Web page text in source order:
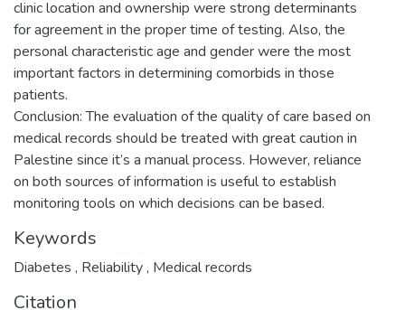
clinic location and ownership were strong determinants
for agreement in the proper time of testing. Also, the
personal characteristic age and gender were the most
important factors in determining comorbids in those
patients.
Conclusion: The evaluation of the quality of care based on
medical records should be treated with great caution in
Palestine since it’s a manual process. However, reliance
on both sources of information is useful to establish
monitoring tools on which decisions can be based.
Keywords
Diabetes , Reliability, Medical records
Citation